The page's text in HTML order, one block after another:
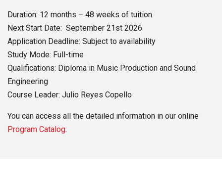
Duration: 12 months – 48 weeks of tuition
Next Start Date: September 21st 2026
Application Deadline: Subject to availability
Study Mode: Full-time
Qualifications: Diploma in Music Production and Sound
Engineering
Course Leader: Julio Reyes Copello
You can access all the detailed information in our online
Program Catalog.